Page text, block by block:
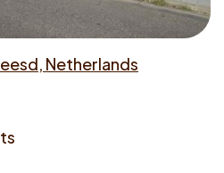
Netherlands